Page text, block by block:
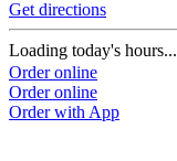
Get directions
Loading today's hours...
Order online
Order online
Order with App